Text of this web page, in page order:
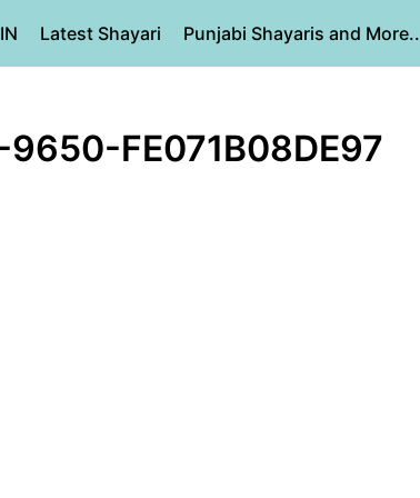
Latest Shayari Punjabi Shayaris and More..
FE071B08DE97